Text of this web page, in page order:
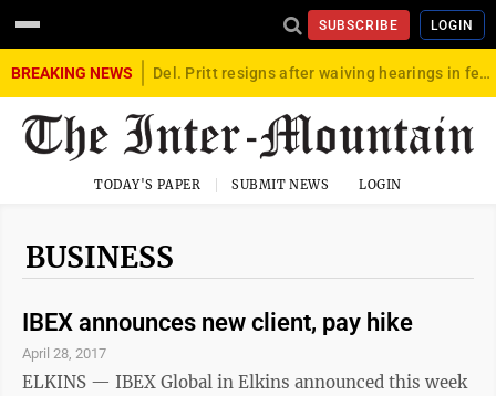
SUBSCRIBE LOGIN
BREAKING NEWS Del. Pritt resigns after waiving hearings in federal child exploitation case
TODAY'S PAPER SUBMIT NEWS LOGIN
BUSINESS
IBEX announces new client, pay hike
April 28, 2017
ELKINS — IBEX Global in Elkins announced this week